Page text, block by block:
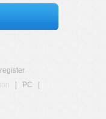
register
PC